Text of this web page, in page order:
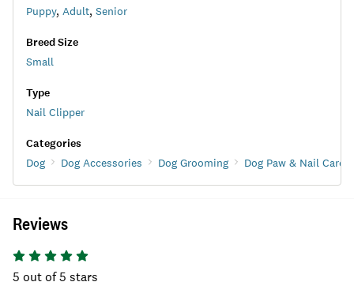
Puppy, Adult, Senior
Breed Size
Small
Type
Nail Clipper
Categories
Dog Dog Accessories Dog Grooming Dog Paw & Nail Care
Reviews
5 out of 5 stars